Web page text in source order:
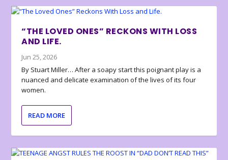
“THE LOVED ONES” RECKONS WITH LOSS
AND LIFE.
Jun 25, 2026
By Stuart Miller… After a soapy start this poignant play is a
nuanced and delicate examination of the lives of its four
women.
READ MORE